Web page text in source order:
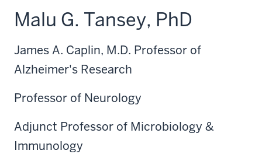
Malu G. Tansey, PhD
James A. Caplin, M.D. Professor of
Alzheimer's Research
Professor of Neurology
Adjunct Professor of Microbiology &
Immunology